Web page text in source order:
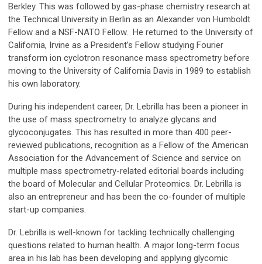
Berkley. This was followed by gas-phase chemistry research at
the Technical University in Berlin as an Alexander von Humboldt
Fellow and a NSF-NATO Fellow. He returned to the University of
California, Irvine as a President’s Fellow studying Fourier
transform ion cyclotron resonance mass spectrometry before
moving to the University of California Davis in 1989 to establish
his own laboratory.
During his independent career, Dr. Lebrilla has been a pioneer in
the use of mass spectrometry to analyze glycans and
glycoconjugates. This has resulted in more than 400 peer-
reviewed publications, recognition as a Fellow of the American
Association for the Advancement of Science and service on
multiple mass spectrometry-related editorial boards including
the board of Molecular and Cellular Proteomics. Dr. Lebrilla is
also an entrepreneur and has been the co-founder of multiple
start-up companies.
Dr. Lebrilla is well-known for tackling technically challenging
questions related to human health. A major long-term focus
area in his lab has been developing and applying glycomic